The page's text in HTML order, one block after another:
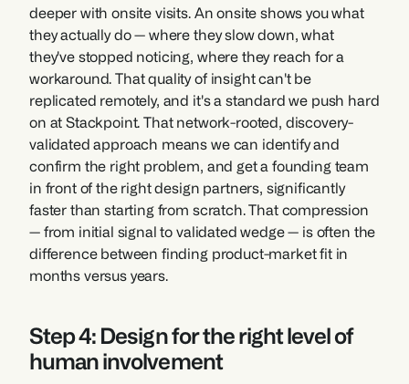
deeper with onsite visits. An onsite shows you what
they actually do — where they slow down, what
they've stopped noticing, where they reach for a
workaround. That quality of insight can't be
replicated remotely, and it's a standard we push hard
on at Stackpoint. That network-rooted, discovery-
validated approach means we can identify and
confirm the right problem, and get a founding team
in front of the right design partners, significantly
faster than starting from scratch. That compression
— from initial signal to validated wedge — is often the
difference between finding product-market fit in
months versus years.
Step 4: Design for the right level of
human involvement